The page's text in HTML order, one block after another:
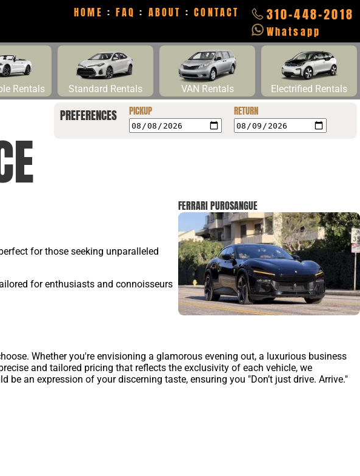
310-448-2018
Whatsapp
HOME :FAQ : ABOUT :CONTACT
Rentals Standard Rentals VAN Rentals Electrified Rentals
PREFERENCES PICKUP RETURN
FERRARI PUROSANGUE
for those seeking unparalleled
for enthusiasts and connoisseurs
Whether you're envisioning a glamorous evening out, a luxurious business
and tailored pricing that reflects the exclusivity of each vehicle, we
an expression of your discerning taste, ensuring you "Don’t just drive. Arrive."